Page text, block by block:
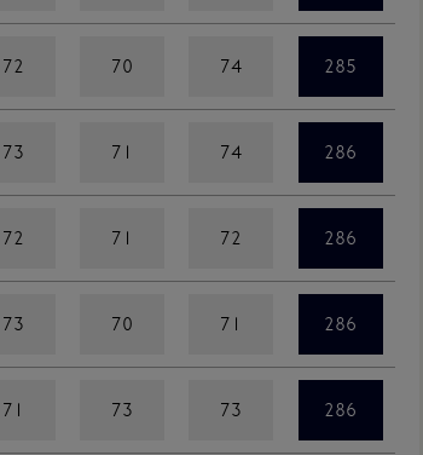
72 70 74 285
73 71 74 286
72 71 72 286
73 70 71 286
71 73 73 286